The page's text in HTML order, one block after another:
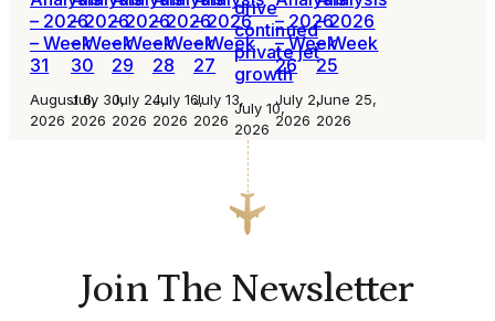
– 2026
– Week
31
August 6,
2026
– 2026
– Week
30
July 30,
2026
– 2026
– Week
29
July 24,
2026
– 2026
– Week
28
July 16,
2026
– 2026
– Week
27
July 13,
2026
drive
continued
private jet
growth
July 10,
2026
– 2026
– Week
26
July 2,
2026
– 2026
– Week
25
June 25,
2026
Join The Newsletter